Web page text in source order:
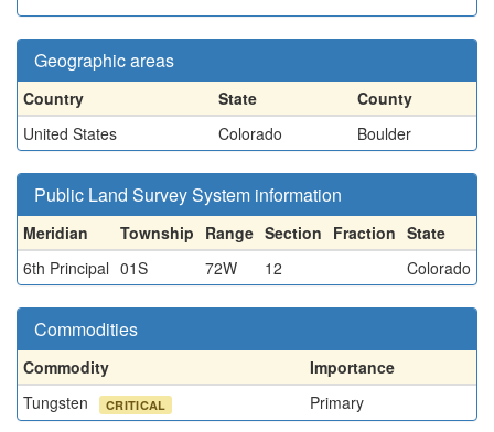
Geographic areas
Country State
County
United States
Colorado Boulder
Public Land Survey System information
Meridian Township Range Section Fraction State
6th Principal 01S 72W 12 Colorado
Commodities
Commodity
Importance
Tungsten
CRITICAL Primary